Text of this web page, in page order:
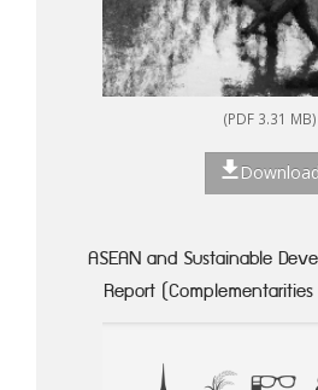
(PDF 3.31 MB)
Download
ASEAN and Sustainable
Report